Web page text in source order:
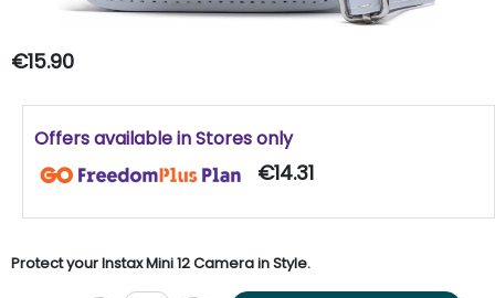
€15.90
Offers available in Stores only
€14.31
Protect your Instax Mini 12 Camera in Style.